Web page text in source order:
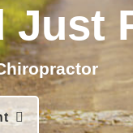
Just